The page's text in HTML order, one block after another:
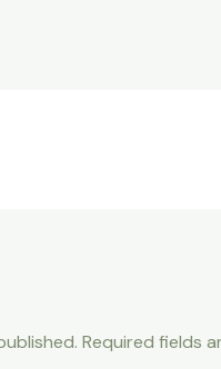
Required fields